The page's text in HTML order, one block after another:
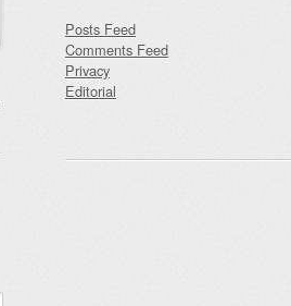
Posts Feed
Comments Feed
Privacy
Editorial